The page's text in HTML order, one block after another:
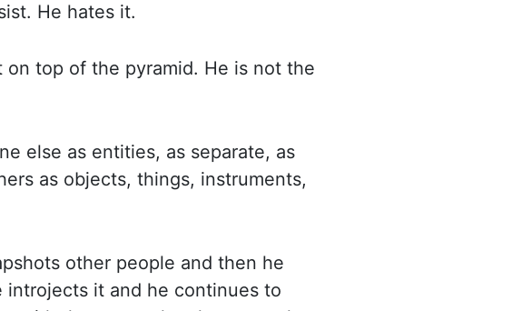
He hates it.
on top of the pyramid. He is not the
else as entities, as separate, as
as objects, things, instruments,
other people and then he
introjects it and he continues to